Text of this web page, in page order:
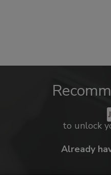
to unlock
Already